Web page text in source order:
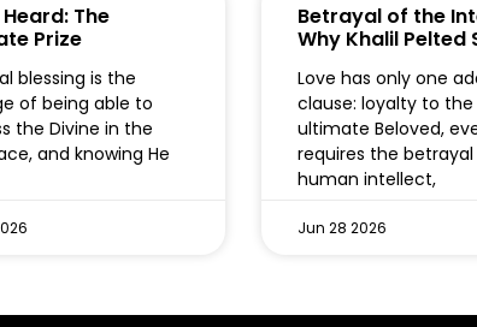
Heard: The
Prize
blessing is the
of being able to
the Divine in the
and knowing He
Betrayal of the
Why Khalil Pelted
Love has only one
clause: loyalty to the
ultimate Beloved,
requires the
human intellect,
Jun 28 2026